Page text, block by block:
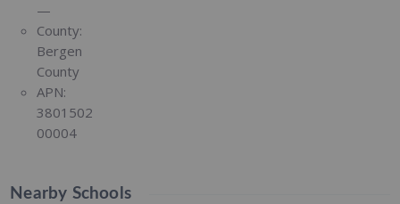
—
County:
Bergen
County
APN:
3801502
00004
Nearby Schools